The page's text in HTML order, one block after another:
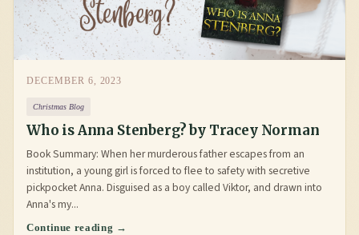
DECEMBER 6, 2023
Christmas Blog
Who is Anna Stenberg? by Tracey Norman
Book Summary: When her murderous father escapes from an
institution, a young girl is forced to flee to safety with secretive
pickpocket Anna. Disguised as a boy called Viktor, and drawn into
Anna's my...
Continue reading →